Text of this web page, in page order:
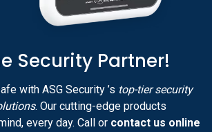
Security Partner!
with ASG Security ’s top-tier security
. Our cutting-edge products
every day. Call or contact us online